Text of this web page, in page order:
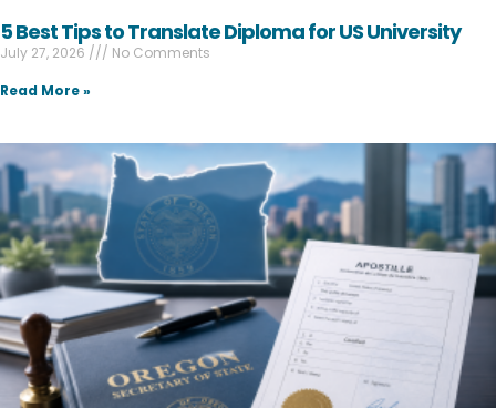
5 Best Tips to Translate Diploma for US University
July 27, 2026
No Comments
Read More »